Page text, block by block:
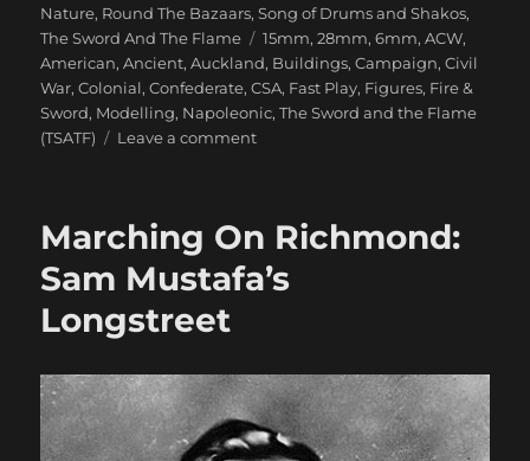
Nature, Round The Bazaars,Song of Drums and Shakos,
The Sword And The Flame
Tags
15mm,28mm,6mm,ACW,
American,Ancient,Auckland, Buildings,Campaign,Civil
War,Colonial,Confederate,CSA, Fast Play, Figures, Fire &
Sword, Modelling, Napoleonic,The Sword and the Flame
(TSATF)
Leave a commenton
Marching On Richmond:
Sam Mustafa’s
Longstreet